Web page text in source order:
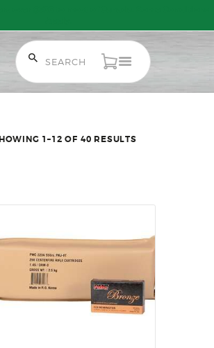
& USED
1–12 OF 40 RESULTS